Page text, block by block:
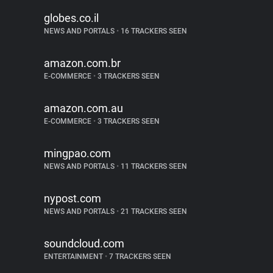
globes.co.il
NEWS AND PORTALS • 16 TRACKERS SEEN
amazon.com.br
E-COMMERCE • 3 TRACKERS SEEN
amazon.com.au
E-COMMERCE • 3 TRACKERS SEEN
mingpao.com
NEWS AND PORTALS • 11 TRACKERS SEEN
nypost.com
NEWS AND PORTALS • 21 TRACKERS SEEN
soundcloud.com
ENTERTAINMENT • 7 TRACKERS SEEN